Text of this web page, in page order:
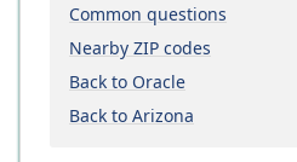
Common questions
Nearby ZIP codes
Back to Oracle
Back to Arizona